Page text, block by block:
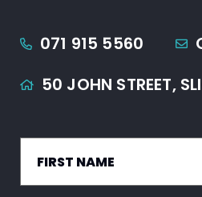
071 915 5560
50 JOHN STREET,